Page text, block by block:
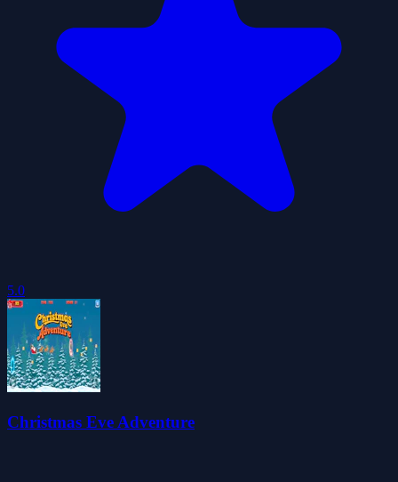
5.0
Christmas Eve Adventure